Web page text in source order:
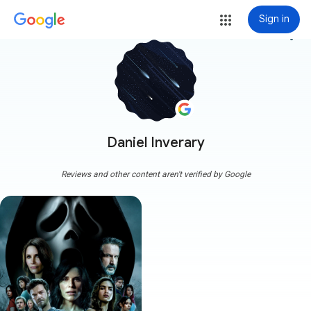
Sign in
Daniel Inverary
more_vert
Reviews and other content aren't verified by Google